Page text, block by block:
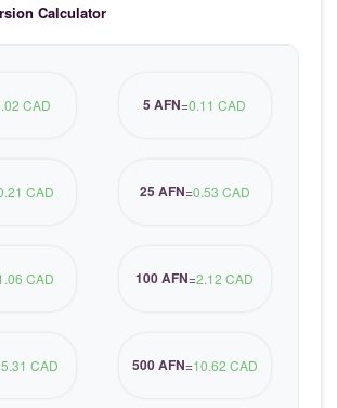
Calculator
CAD 5 AFN=0.11 CAD
CAD 25 AFN=0.53 CAD
CAD 100 AFN=2.12 CAD
5.31 CAD 500 AFN=10.62 CAD